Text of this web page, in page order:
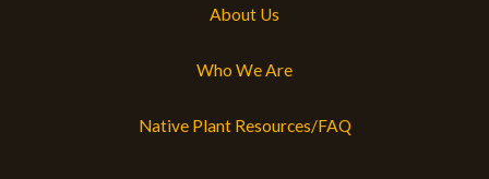
About Us
Who We Are
Native Plant Resources/FAQ